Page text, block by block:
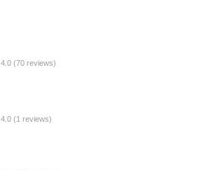
4.0 (70 reviews)
4.0 (1 reviews)